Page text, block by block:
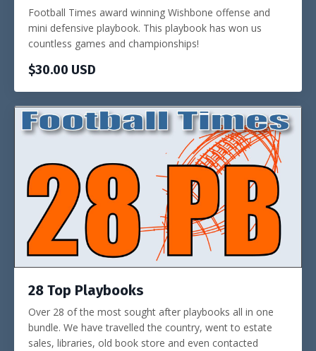
Football Times award winning Wishbone offense and
mini defensive playbook. This playbook has won us
countless games and championships!
$30.00 USD
28 Top Playbooks
Over 28 of the most sought after playbooks all in one
bundle. We have travelled the country, went to estate
sales, libraries, old book store and even contacted